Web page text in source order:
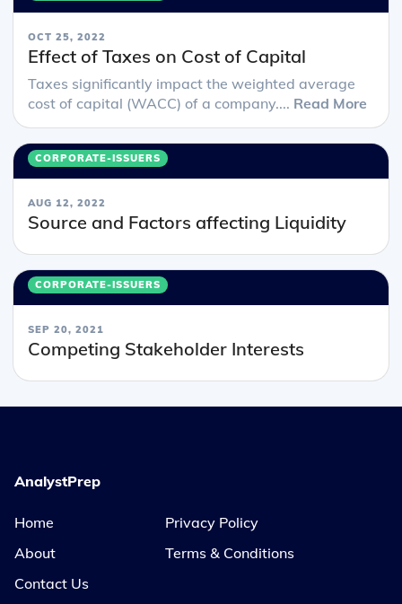
OCT 25, 2022
Effect of Taxes on Cost of Capital
Taxes significantly impact the weighted average
cost of capital (WACC) of a company.... Read More
CORPORATE-ISSUERS
AUG 12, 2022
Source and Factors affecting Liquidity
CORPORATE-ISSUERS
SEP 20, 2021
Competing Stakeholder Interests
AnalystPrep
Home
About
Contact Us
Privacy Policy
Terms & Conditions